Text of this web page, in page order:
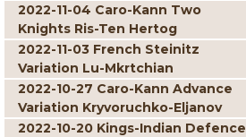
2022-11-04 Caro-Kann Two
Knights Ris-Ten Hertog
2022-11-03 French Steinitz
Variation Lu-Mkrtchian
2022-10-27 Caro-Kann Advance
Variation Kryvoruchko-Eljanov
2022-10-20 Kings-Indian Defence